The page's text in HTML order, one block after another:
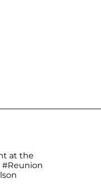
at the
#Reunion